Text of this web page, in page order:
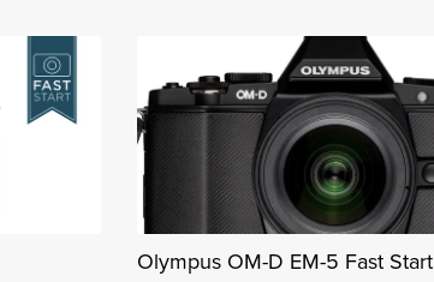
Olympus OM-D EM-5 Fast Start